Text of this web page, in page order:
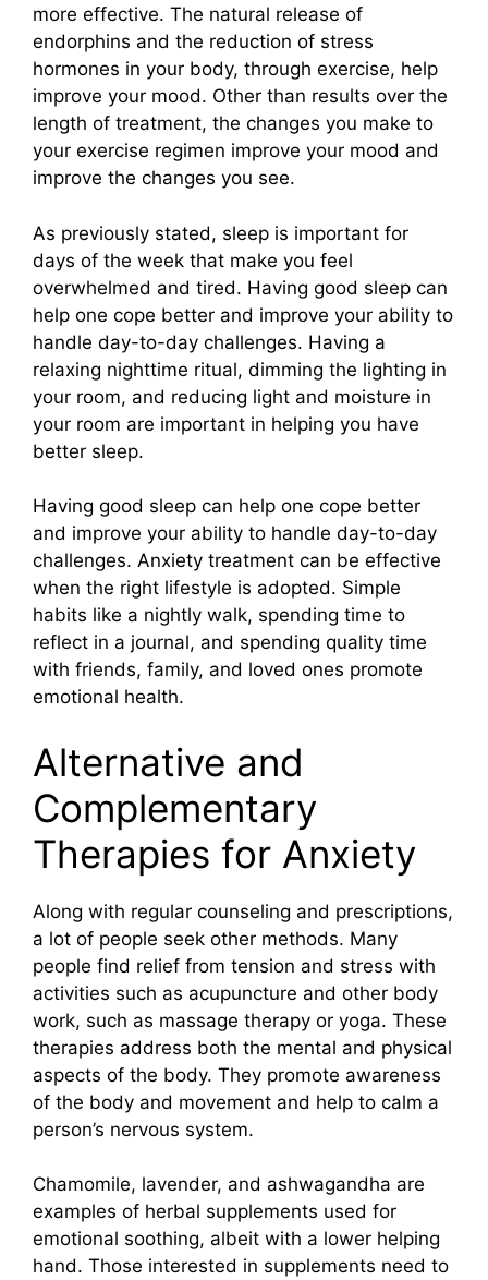
more effective. The natural release of
endorphins and the reduction of stress
hormones in your body, through exercise, help
improve your mood. Other than results over the
length of treatment, the changes you make to
your exercise regimen improve your mood and
improve the changes you see.
As previously stated, sleep is important for
days of the week that make you feel
overwhelmed and tired. Having good sleep can
help one cope better and improve your ability to
handle day-to-day challenges. Having a
relaxing nighttime ritual, dimming the lighting in
your room, and reducing light and moisture in
your room are important in helping you have
better sleep.
Having good sleep can help one cope better
and improve your ability to handle day-to-day
challenges. Anxiety treatment can be effective
when the right lifestyle is adopted. Simple
habits like a nightly walk, spending time to
reflect in a journal, and spending quality time
with friends, family, and loved ones promote
emotional health.
Alternative and
Complementary
Therapies for Anxiety
Along with regular counseling and prescriptions,
a lot of people seek other methods. Many
people find relief from tension and stress with
activities such as acupuncture and other body
work, such as massage therapy or yoga. These
therapies address both the mental and physical
aspects of the body. They promote awareness
of the body and movement and help to calm a
person’s nervous system.
Chamomile, lavender, and ashwagandha are
examples of herbal supplements used for
emotional soothing, albeit with a lower helping
hand. Those interested in supplements need to